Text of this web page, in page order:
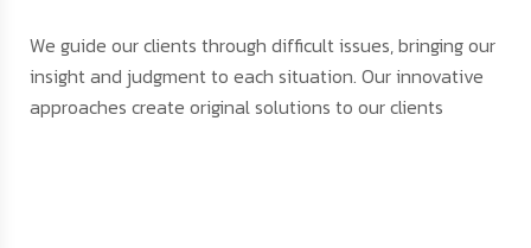
We guide our clients through difficult issues, bringing our
insight and judgment to each situation. Our innovative
approaches create original solutions to our clients